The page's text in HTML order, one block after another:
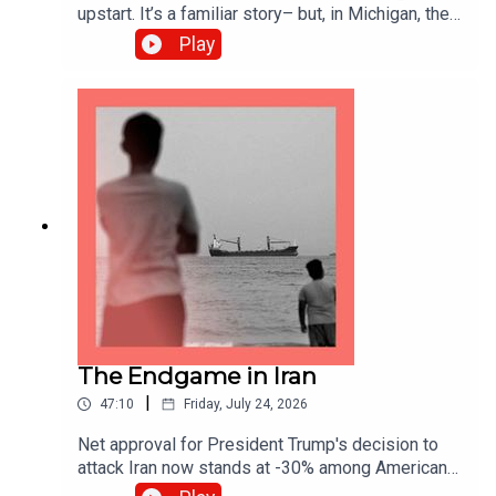
upstart. It’s a familiar story– but, in Michigan, the
stakes couldn’t be higher. Democrats need to win
this seat to take control of the Senate. Who will
Michiganders trust? And what does it mean for
the future of the Democratic party? Guests and
hosts:Charlotte Howard, US editor James Bennet,
Lexington columnistJeff Timmer, former
Executive Director of the Michigan Republican
Party Topics covered:Michigan Senate
race Democratic socialism AIPAC
Play
The Endgame in Iran
47:10 Friday, July 24, 2026
Net approval for President Trump's decision to
attack Iran now stands at -30% among Americans.
Meanwhile, the administration’s attempts to